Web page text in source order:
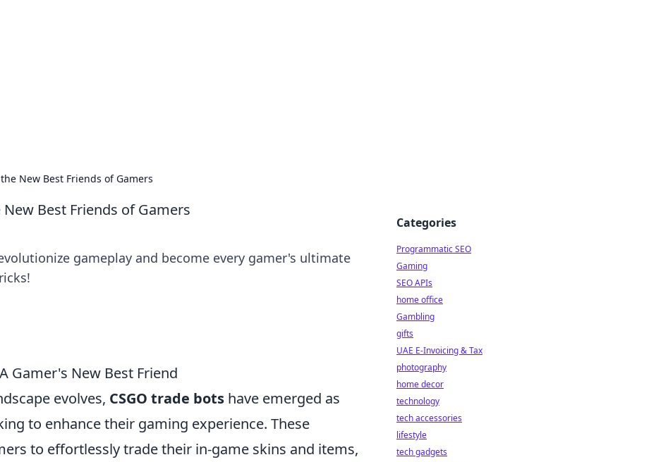
New Best Friends of Gamers
Best Friends of Gamers
gameplay and become every gamer's ultimate
Gamer's New Best Friend
evolves, CSGO trade bots have emerged as
to enhance their gaming experience. These
to effortlessly trade their in-game skins and items,
Categories
Programmatic SEO
Gaming
SEO APIs
home office
Gambling
gifts
UAE E-Invoicing & Tax
photography
home decor
technology
tech accessories
lifestyle
tech gadgets